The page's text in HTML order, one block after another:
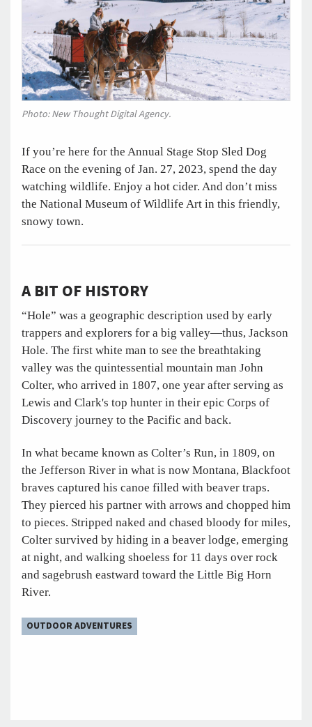
Photo: New Thought Digital Agency.
If you’re here for the Annual Stage Stop Sled Dog
Race on the evening of Jan. 27, 2023, spend the day
watching wildlife. Enjoy a hot cider. And don’t miss
the National Museum of Wildlife Art in this friendly,
snowy town.
A BIT OF HISTORY
“Hole” was a geographic description used by early
trappers and explorers for a big valley—thus, Jackson
Hole. The first white man to see the breathtaking
valley was the quintessential mountain man John
Colter, who arrived in 1807, one year after serving as
Lewis and Clark's top hunter in their epic Corps of
Discovery journey to the Pacific and back.
In what became known as Colter’s Run, in 1809, on
the Jefferson River in what is now Montana, Blackfoot
braves captured his canoe filled with beaver traps.
They pierced his partner with arrows and chopped him
to pieces. Stripped naked and chased bloody for miles,
Colter survived by hiding in a beaver lodge, emerging
at night, and walking shoeless for 11 days over rock
and sagebrush eastward toward the Little Big Horn
River.
OUTDOOR ADVENTURES